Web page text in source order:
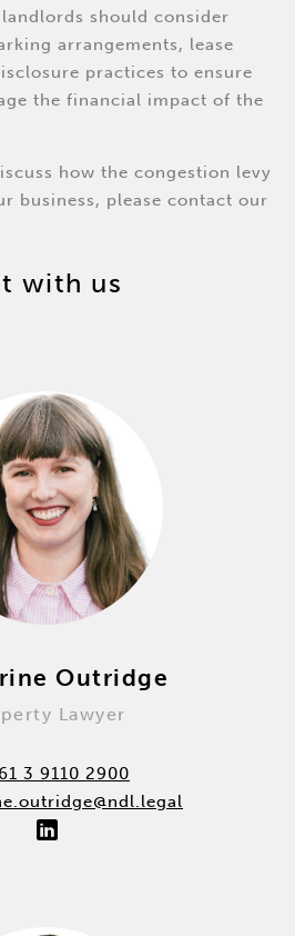
should consider
arrangements, lease
practices to ensure
the financial impact of the
how the congestion levy
business, please contact our
with us
Outridge
Lawyer
3 9110 2900